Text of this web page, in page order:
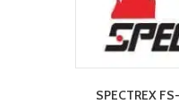
SPECTREX